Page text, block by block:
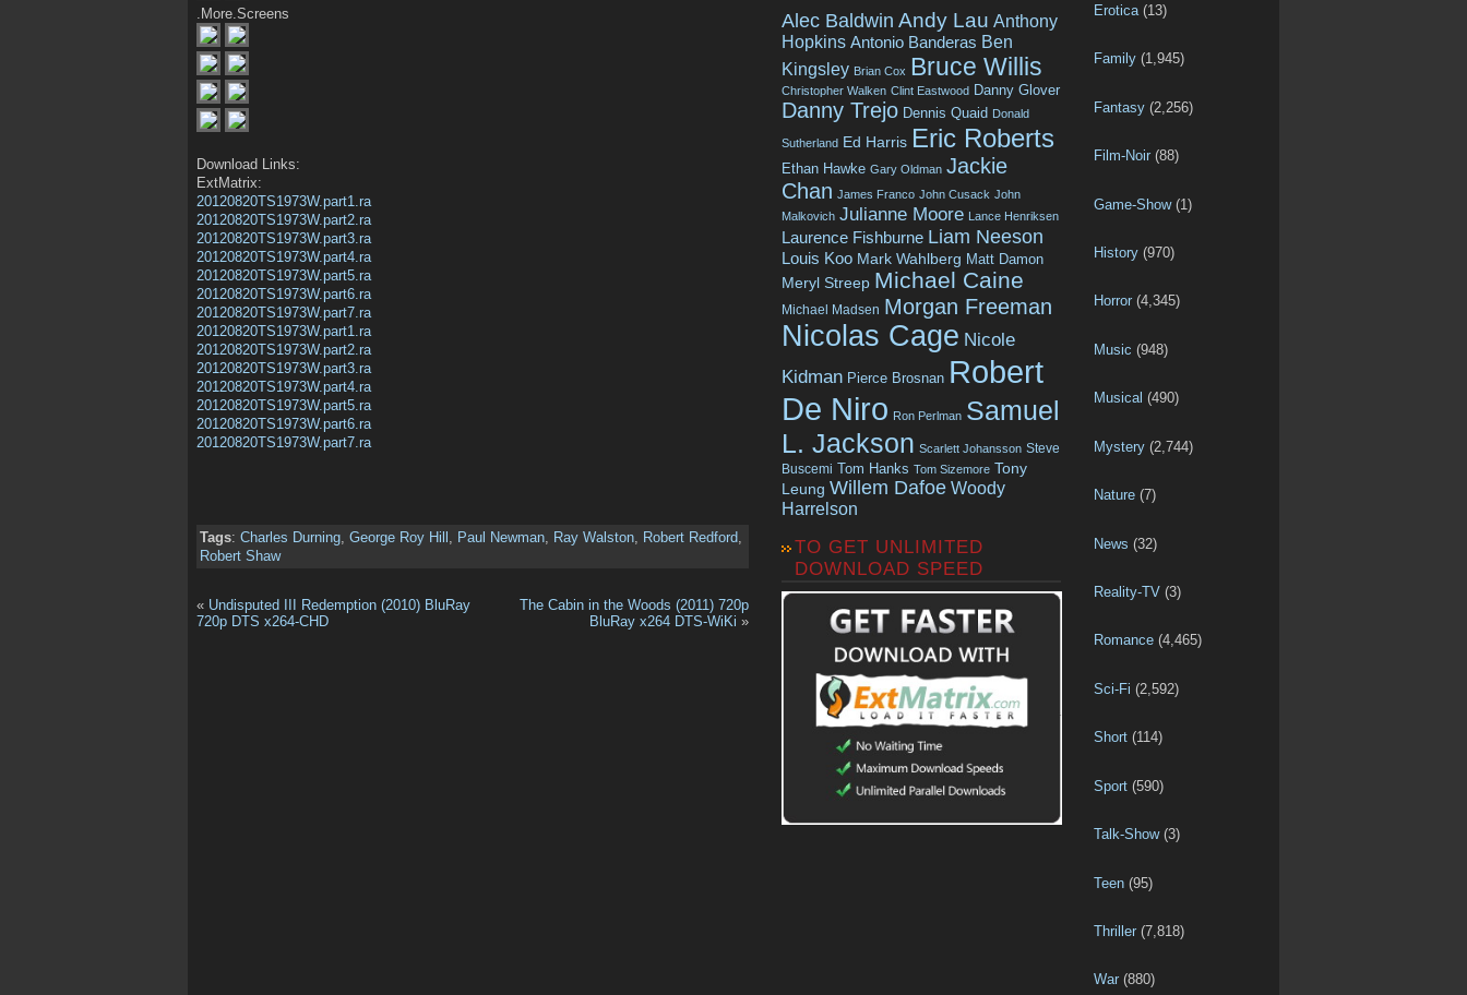
.More.Screens
Download Links:
ExtMatrix:
20120820TS1973W.part1.ra
20120820TS1973W.part2.ra
20120820TS1973W.part3.ra
20120820TS1973W.part4.ra
20120820TS1973W.part5.ra
20120820TS1973W.part6.ra
20120820TS1973W.part7.ra
20120820TS1973W.part1.ra
20120820TS1973W.part2.ra
20120820TS1973W.part3.ra
20120820TS1973W.part4.ra
20120820TS1973W.part5.ra
20120820TS1973W.part6.ra
20120820TS1973W.part7.ra
Tags: Charles Durning, George Roy Hill , Paul Newman, Ray Walston, Robert Redford,
Robert Shaw
« Undisputed III Redemption (2010) BluRay
720p DTS x264-CHD
The Cabin in the Woods (2011) 720p
BluRay x264 DTS-WiKi »
Alec Baldwin Andy Lau Anthony
Hopkins Antonio Banderas Ben
Kingsley Brian Cox Bruce Willis
Christopher Walken Clint Eastwood Danny Glover
Danny Trejo Dennis Quaid Donald
Sutherland Ed Harris Eric Roberts
Ethan Hawke Gary Oldman Jackie
Chan James Franco John Cusack John
Malkovich Julianne Moore Lance Henriksen
Laurence Fishburne Liam Neeson
Louis Koo Mark Wahlberg Matt Damon
Meryl Streep Michael Caine
Michael Madsen Morgan Freeman
Nicolas Cage Nicole
Kidman Pierce Brosnan Robert
De Niro Ron Perlman Samuel
L. Jackson Scarlett Johansson Steve
Buscemi Tom Hanks Tom Sizemore Tony
Leung Willem Dafoe Woody
Harrelson
TO GET UNLIMITED
DOWNLOAD SPEED
Erotica (13)
Family (1,945)
Fantasy (2,256)
Film-Noir (88)
Game-Show(1)
History (970)
Horror (4,345)
Music (948)
Musical (490)
Mystery (2,744)
Nature (7)
News (32)
Reality-TV (3)
Romance (4,465)
Sci-Fi (2,592)
Short (114)
Sport (590)
Talk-Show(3)
Teen (95)
Thriller (7,818)
War (880)